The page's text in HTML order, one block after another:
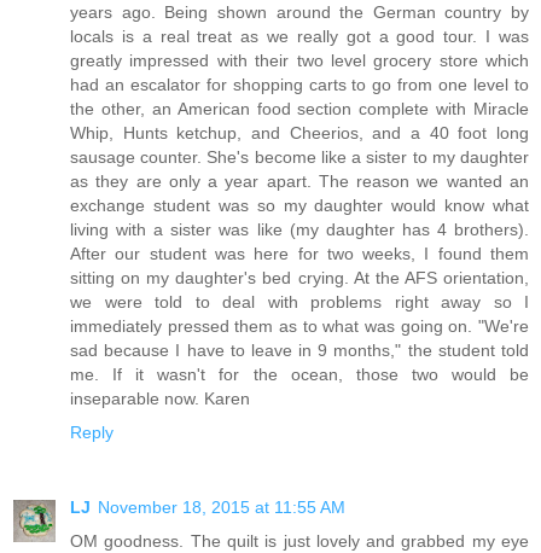
years ago. Being shown around the German country by
locals is a real treat as we really got a good tour. I was
greatly impressed with their two level grocery store which
had an escalator for shopping carts to go from one level to
the other, an American food section complete with Miracle
Whip, Hunts ketchup, and Cheerios, and a 40 foot long
sausage counter. She's become like a sister to my daughter
as they are only a year apart. The reason we wanted an
exchange student was so my daughter would know what
living with a sister was like (my daughter has 4 brothers).
After our student was here for two weeks, I found them
sitting on my daughter's bed crying. At the AFS orientation,
we were told to deal with problems right away so I
immediately pressed them as to what was going on. "We're
sad because I have to leave in 9 months," the student told
me. If it wasn't for the ocean, those two would be
inseparable now. Karen
Reply
LJ November 18, 2015 at 11:55 AM
OM goodness. The quilt is just lovely and grabbed my eye